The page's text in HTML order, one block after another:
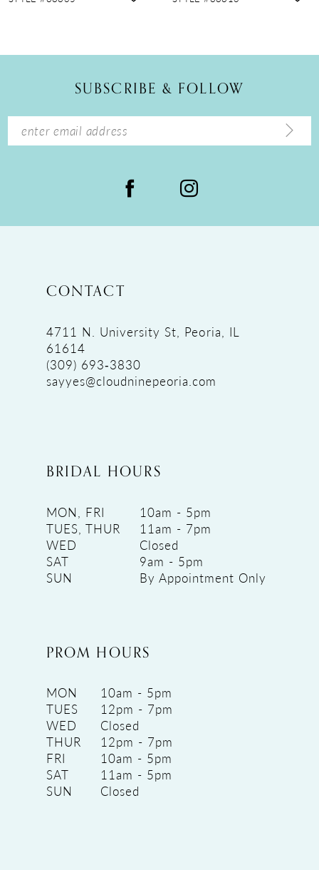
14
SUBSCRIBE & FOLLOW
CONTACT
4711 N. University St, Peoria, IL
61614
(309) 693‑3830
sayyes@cloudninepeoria.com
BRIDAL HOURS
MON, FRI
10am - 5pm
TUES, THUR
11am - 7pm
WED
Closed
SAT
9am - 5pm
SUN
By Appointment Only
PROM HOURS
MON
10am - 5pm
TUES
12pm - 7pm
WED
Closed
THUR
12pm - 7pm
FRI
10am - 5pm
SAT
11am - 5pm
SUN
Closed